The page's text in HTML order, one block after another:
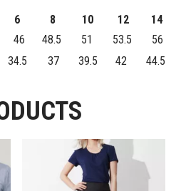
6 8 10 12
14
46 48.5 51 53.5 56
34.5 37 39.5 42 44.5